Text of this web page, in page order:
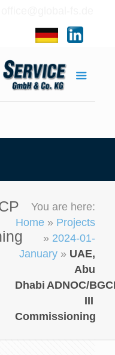
You are here:
Home» Projects
» 2024-01-
January» UAE,
Abu
Dhabi ADNOC/
III
Commissioning